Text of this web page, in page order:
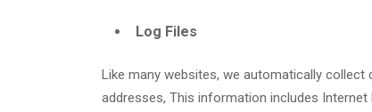
Log Files
Like many websites, we automatically
addresses, This information includes